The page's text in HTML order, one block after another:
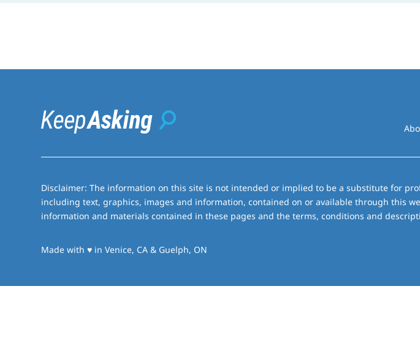
Disclaimer: The information on this site is not intended or implied to be a substitute for
including text, graphics, images and information, contained on or available through this
information and materials contained in these pages and the terms, conditions and
Made with♥love
in Venice, CA & Guelph, ON